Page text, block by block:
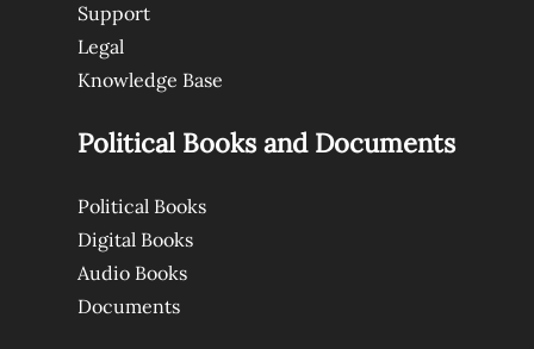
Support
Legal
Knowledge Base
Political Books and Documents
Political Books
Digital Books
Audio Books
Documents